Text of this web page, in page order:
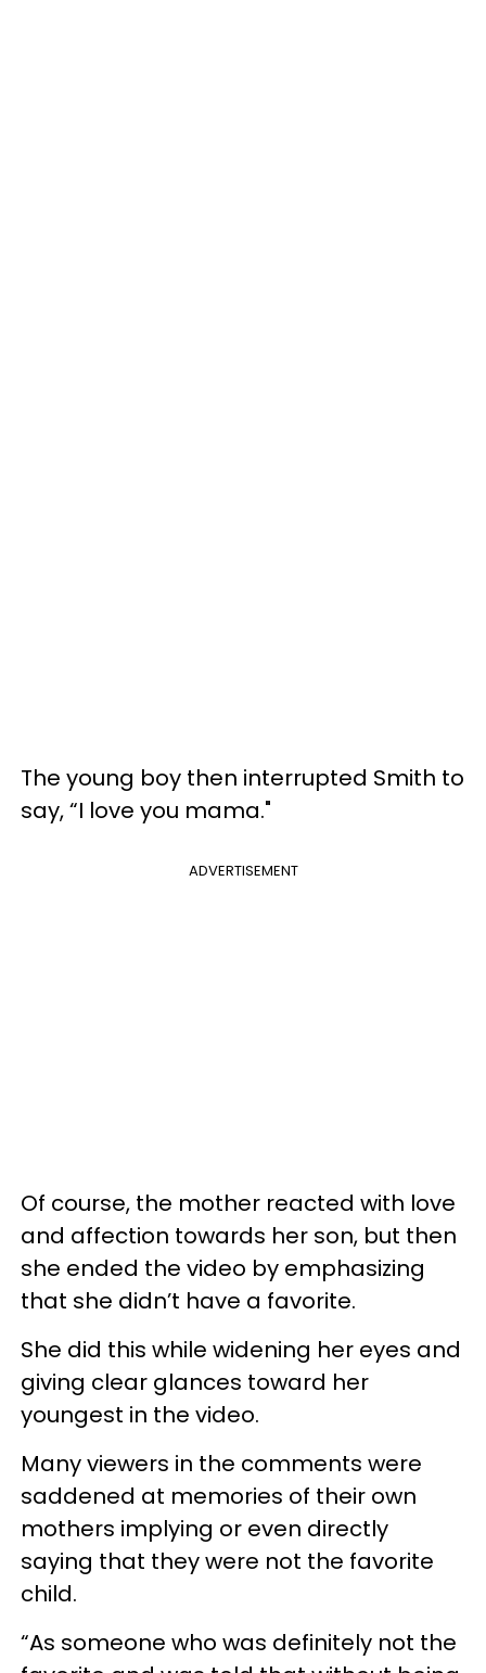
The young boy then interrupted Smith to
say, “I love you mama."
ADVERTISEMENT
Of course, the mother reacted with love
and affection towards her son, but then
she ended the video by emphasizing
that she didn’t have a favorite.
She did this while widening her eyes and
giving clear glances toward her
youngest in the video.
Many viewers in the comments were
saddened at memories of their own
mothers implying or even directly
saying that they were not the favorite
child.
“As someone who was definitely not the